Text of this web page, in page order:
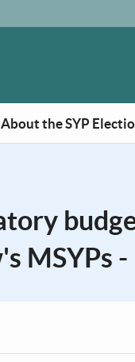
About the SYP
MSYPs